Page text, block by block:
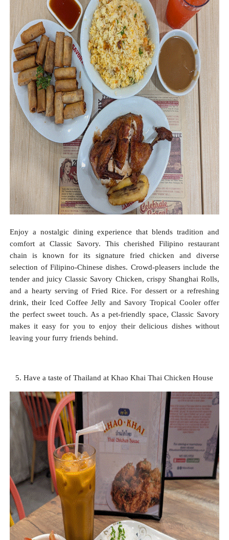
Enjoy a nostalgic dining experience that blends tradition and
comfort at Classic Savory. This cherished Filipino restaurant
chain is known for its signature fried chicken and diverse
selection of Filipino-Chinese dishes. Crowd-pleasers include the
tender and juicy Classic Savory Chicken, crispy Shanghai Rolls,
and a hearty serving of Fried Rice. For dessert or a refreshing
drink, their Iced Coffee Jelly and Savory Tropical Cooler offer
the perfect sweet touch. As a pet-friendly space, Classic Savory
makes it easy for you to enjoy their delicious dishes without
leaving your furry friends behind.
5. Have a taste of Thailand at Khao Khai Thai Chicken House